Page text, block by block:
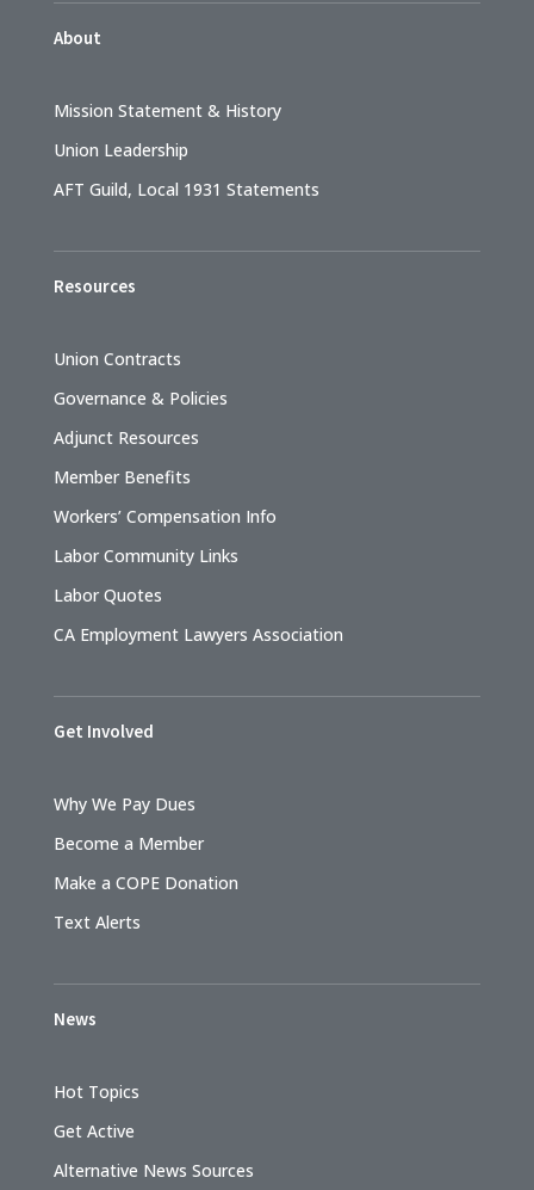
About
Mission Statement & History
Union Leadership
AFT Guild, Local 1931 Statements
Resources
Union Contracts
Governance & Policies
Adjunct Resources
Member Benefits
Workers’ Compensation Info
Labor Community Links
Labor Quotes
CA Employment Lawyers Association
Get Involved
Why We Pay Dues
Become a Member
Make a COPE Donation
Text Alerts
News
Hot Topics
Get Active
Alternative News Sources